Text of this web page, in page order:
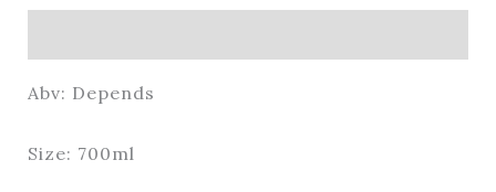
Abv: Depends
Size: 700ml